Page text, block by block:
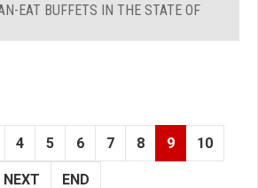
EAT BUFFETS IN THE STATE OF
4 5 6 7 8 9 10
NEXT END